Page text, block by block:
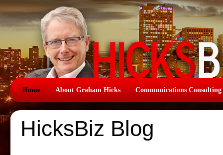
Home About Graham Hicks Communications Consulting
HicksBiz Blog